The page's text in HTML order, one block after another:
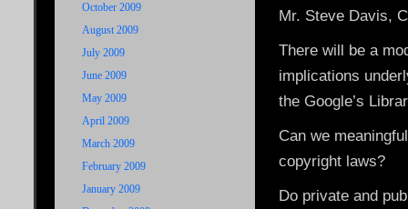
October 2009
August 2009
July 2009
June 2009
May 2009
April 2009
March 2009
February 2009
January 2009
Mr. Steve Davis,
There will be a
implications
the Google’s
Can we
copyright laws?
Do private and